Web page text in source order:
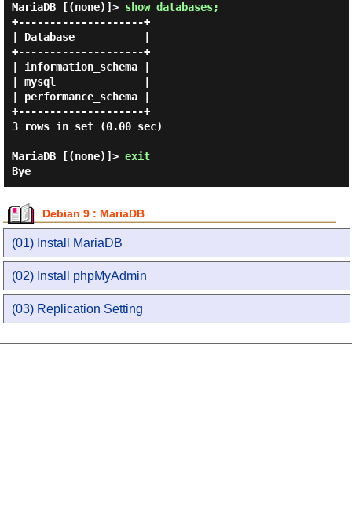
MariaDB [(none)]> show databases;
+--------------------+
| Database           |
+--------------------+
| information_schema |
| mysql              |
| performance_schema |
+--------------------+
3 rows in set (0.00 sec)
MariaDB [(none)]> exit
Bye
Debian 9 : MariaDB
(01) Install MariaDB
(02) Install phpMyAdmin
(03) Replication Setting